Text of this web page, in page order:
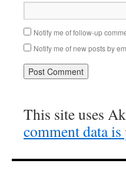
Notify me of follow-up
Notify me of new posts by
This site uses
comment data is